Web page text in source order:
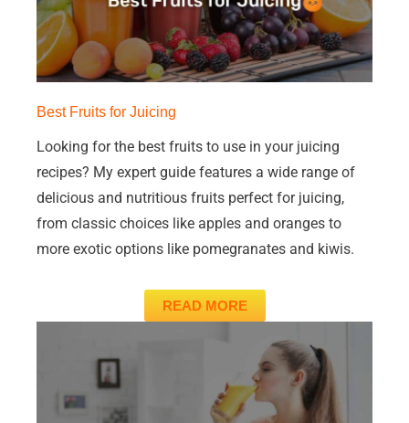
Best Fruits for Juicing
Looking for the best fruits to use in your juicing
recipes? My expert guide features a wide range of
delicious and nutritious fruits perfect for juicing,
from classic choices like apples and oranges to
more exotic options like pomegranates and kiwis.
READ MORE